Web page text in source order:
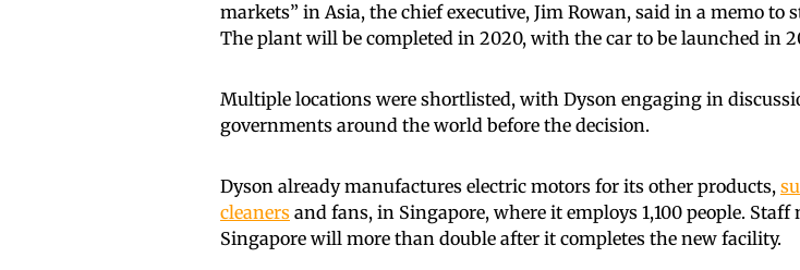
markets” in Asia, the chief executive, Jim Rowan, said in a memo to
The plant will be completed in 2020, with the car to be launched in
Multiple locations were shortlisted, with Dyson engaging in
governments around the world before the decision.
Dyson already manufactures electric motors for its other products,
cleaners and fans, in Singapore, where it employs 1,100 people.
Singapore will more than double after it completes the new facility.